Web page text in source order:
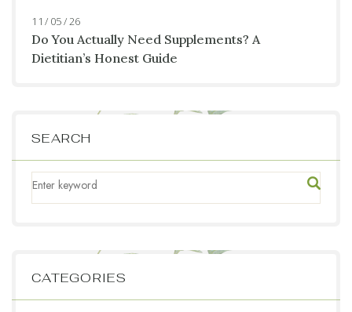
11 / 05 / 26
Do You Actually Need Supplements? A
Dietitian’s Honest Guide
SEARCH
CATEGORIES